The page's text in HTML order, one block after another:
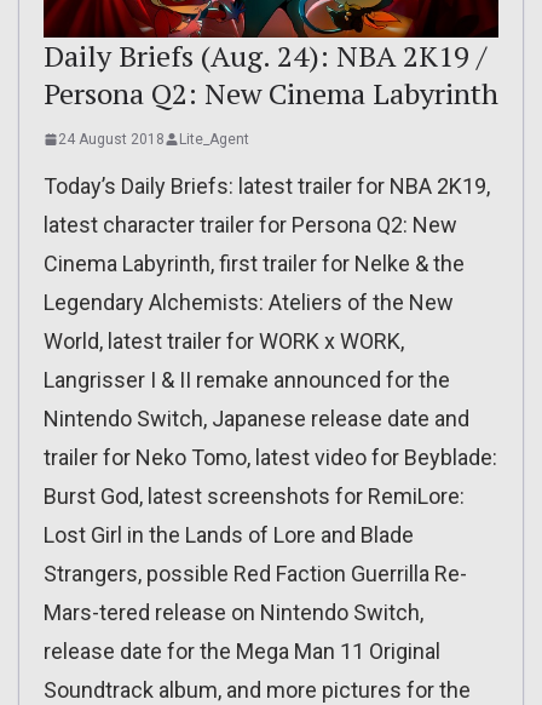
Daily Briefs (Aug. 24): NBA 2K19 /
Persona Q2: New Cinema Labyrinth
24 August 2018 Lite_Agent
Today’s Daily Briefs: latest trailer for NBA 2K19,
latest character trailer for Persona Q2: New
Cinema Labyrinth, first trailer for Nelke & the
Legendary Alchemists: Ateliers of the New
World, latest trailer for WORK x WORK,
Langrisser I & II remake announced for the
Nintendo Switch, Japanese release date and
trailer for Neko Tomo, latest video for Beyblade:
Burst God, latest screenshots for RemiLore:
Lost Girl in the Lands of Lore and Blade
Strangers, possible Red Faction Guerrilla Re-
Mars-tered release on Nintendo Switch,
release date for the Mega Man 11 Original
Soundtrack album, and more pictures for the